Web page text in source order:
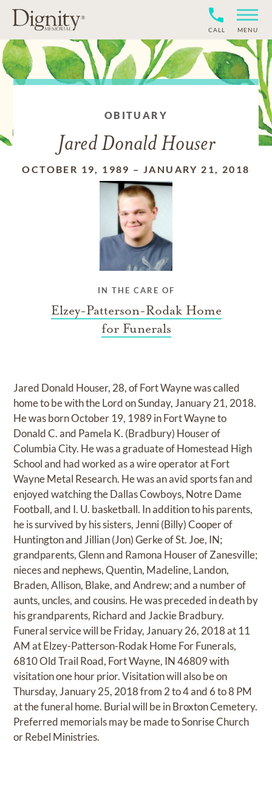
CALL MENU
OBITUARY
Jared Donald Houser
OCTOBER 19, 1989 –JANUARY 21, 2018
IN THE CARE OF
Elzey-Patterson-Rodak Home
for Funerals
Jared Donald Houser, 28, of Fort Wayne was called
home to be with the Lord on Sunday, January 21, 2018.
He was born October 19, 1989 in Fort Wayne to
Donald C. and Pamela K. (Bradbury) Houser of
Columbia City. He was a graduate of Homestead High
School and had worked as a wire operator at Fort
Wayne Metal Research. He was an avid sports fan and
enjoyed watching the Dallas Cowboys, Notre Dame
Football, and I. U. basketball. In addition to his parents,
he is survived by his sisters, Jenni (Billy) Cooper of
Huntington and Jillian (Jon) Gerke of St. Joe, IN;
grandparents, Glenn and Ramona Houser of Zanesville;
nieces and nephews, Quentin, Madeline, Landon,
Braden, Allison, Blake, and Andrew; and a number of
aunts, uncles, and cousins. He was preceded in death by
his grandparents, Richard and Jackie Bradbury.
Funeral service will be Friday, January 26, 2018 at 11
AM at Elzey-Patterson-Rodak Home For Funerals,
6810 Old Trail Road, Fort Wayne, IN 46809 with
visitation one hour prior. Visitation will also be on
Thursday, January 25, 2018 from 2 to 4 and 6 to 8 PM
at the funeral home. Burial will be in Broxton Cemetery.
Preferred memorials may be made to Sonrise Church
or Rebel Ministries.